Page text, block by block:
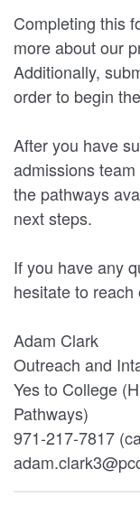
Completing this
more about our
Additionally,
order to begin
After you have
admissions
the pathways
next steps.
If you have any
hesitate to reach
Adam Clark
Outreach and
Yes to College
Pathways)
971-217-7817